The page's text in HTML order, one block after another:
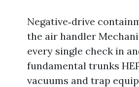
Negative‑drive
the air handler
every single check in
fundamental trunks
vacuums and trap